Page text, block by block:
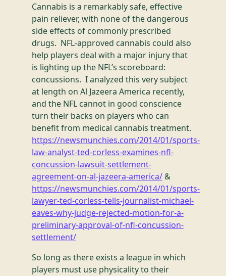
Cannabis is a remarkably safe, effective
pain reliever, with none of the dangerous
side effects of commonly prescribed
drugs. NFL-approved cannabis could also
help players deal with a major injury that
is lighting up the NFL’s scoreboard:
concussions. I analyzed this very subject
at length on Al Jazeera America recently,
and the NFL cannot in good conscience
turn their backs on players who can
benefit from medical cannabis treatment.
https://newsmunchies.com/2014/01/sports-
law-analyst-ted-corless-examines-nfl-
concussion-lawsuit-settlement-
agreement-on-al-jazeera-america/&
https://newsmunchies.com/2014/01/sports-
lawyer-ted-corless-tells-journalist-michael-
eaves-why-judge-rejected-motion-for-a-
preliminary-approval-of-nfl-concussion-
settlement/
So long as there exists a league in which
players must use physicality to their